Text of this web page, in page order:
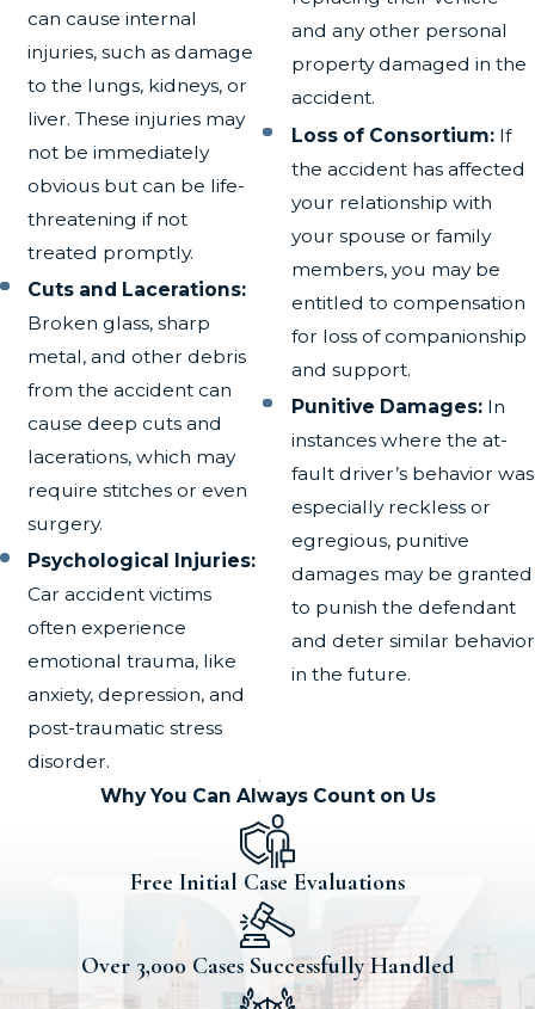
can cause internal
injuries, such as damage
to the lungs, kidneys, or
liver. These injuries may
not be immediately
obvious but can be life-
threatening if not
treated promptly.
Cuts and Lacerations:
Broken glass, sharp
metal, and other debris
from the accident can
cause deep cuts and
lacerations, which may
require stitches or even
surgery.
Psychological Injuries:
Car accident victims
often experience
emotional trauma, like
anxiety, depression, and
post-traumatic stress
disorder.
and any other personal
property damaged in the
accident.
Loss of Consortium:If
the accident has affected
your relationship with
your spouse or family
members, you may be
entitled to compensation
for loss of companionship
and support.
Punitive Damages:In
instances where the at-
fault driver’s behavior was
especially reckless or
egregious, punitive
damages may be granted
to punish the defendant
and deter similar behavior
in the future.
Why You Can Always Count on Us
Free Initial Case Evaluations
Over 3,000 Cases Successfully Handled